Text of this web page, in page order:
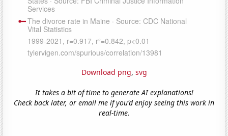
Download png, svg
It takes a bit of time to generate AI explanations!
Check back later, or email me if you'd enjoy seeing this work in
real-time.